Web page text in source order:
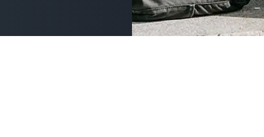
Based